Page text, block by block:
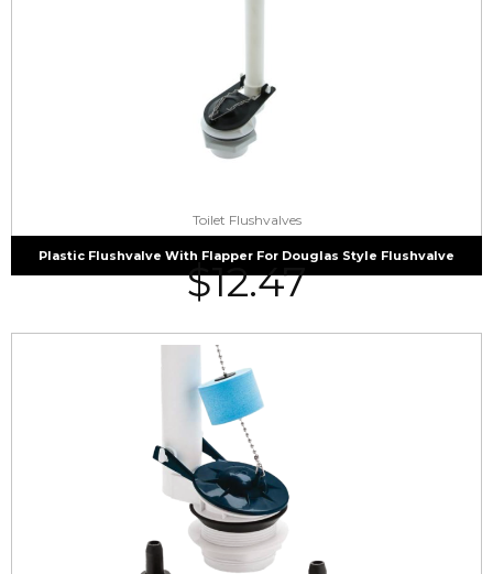
Toilet Flushvalves
Plastic Flushvalve With Flapper For Douglas Style Flushvalve
$12.47